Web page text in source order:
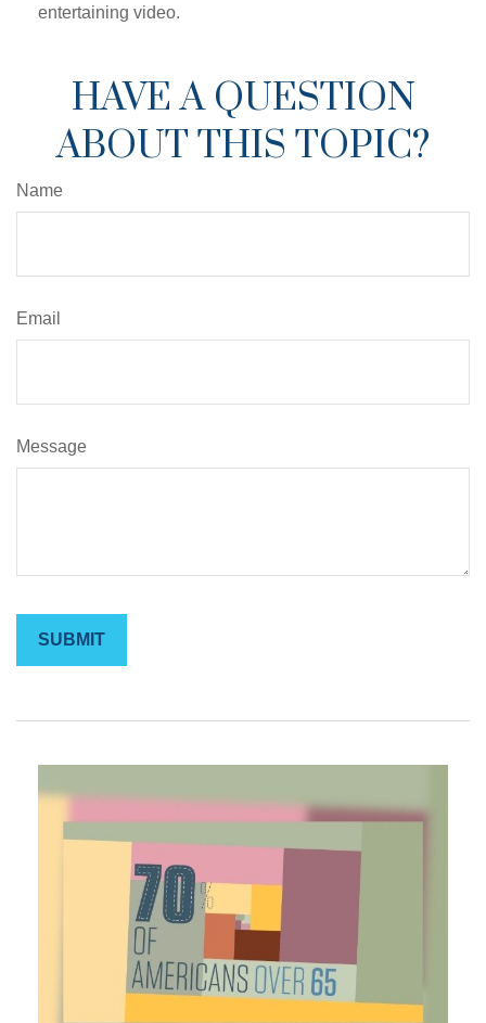
entertaining video.
HAVE A QUESTION
ABOUT THIS TOPIC?
Name
Email
Message